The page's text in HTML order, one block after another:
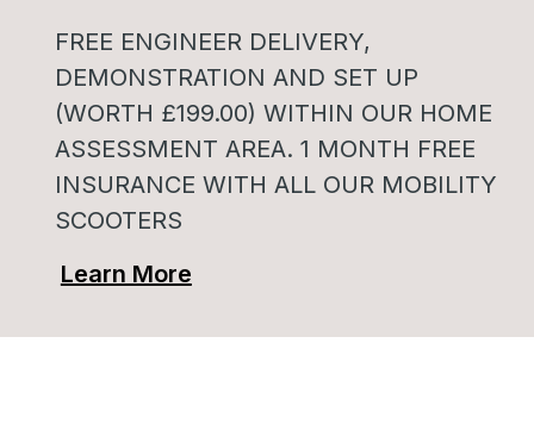
FREE ENGINEER DELIVERY,
DEMONSTRATION AND SET UP
(WORTH £199.00) WITHIN OUR HOME
ASSESSMENT AREA. 1 MONTH FREE
INSURANCE WITH ALL OUR MOBILITY
SCOOTERS
Learn More